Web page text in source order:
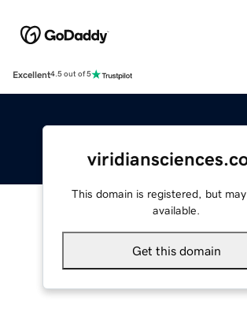
Excellent4.5 out of 5
This domain is registered, but
available.
Get this domain